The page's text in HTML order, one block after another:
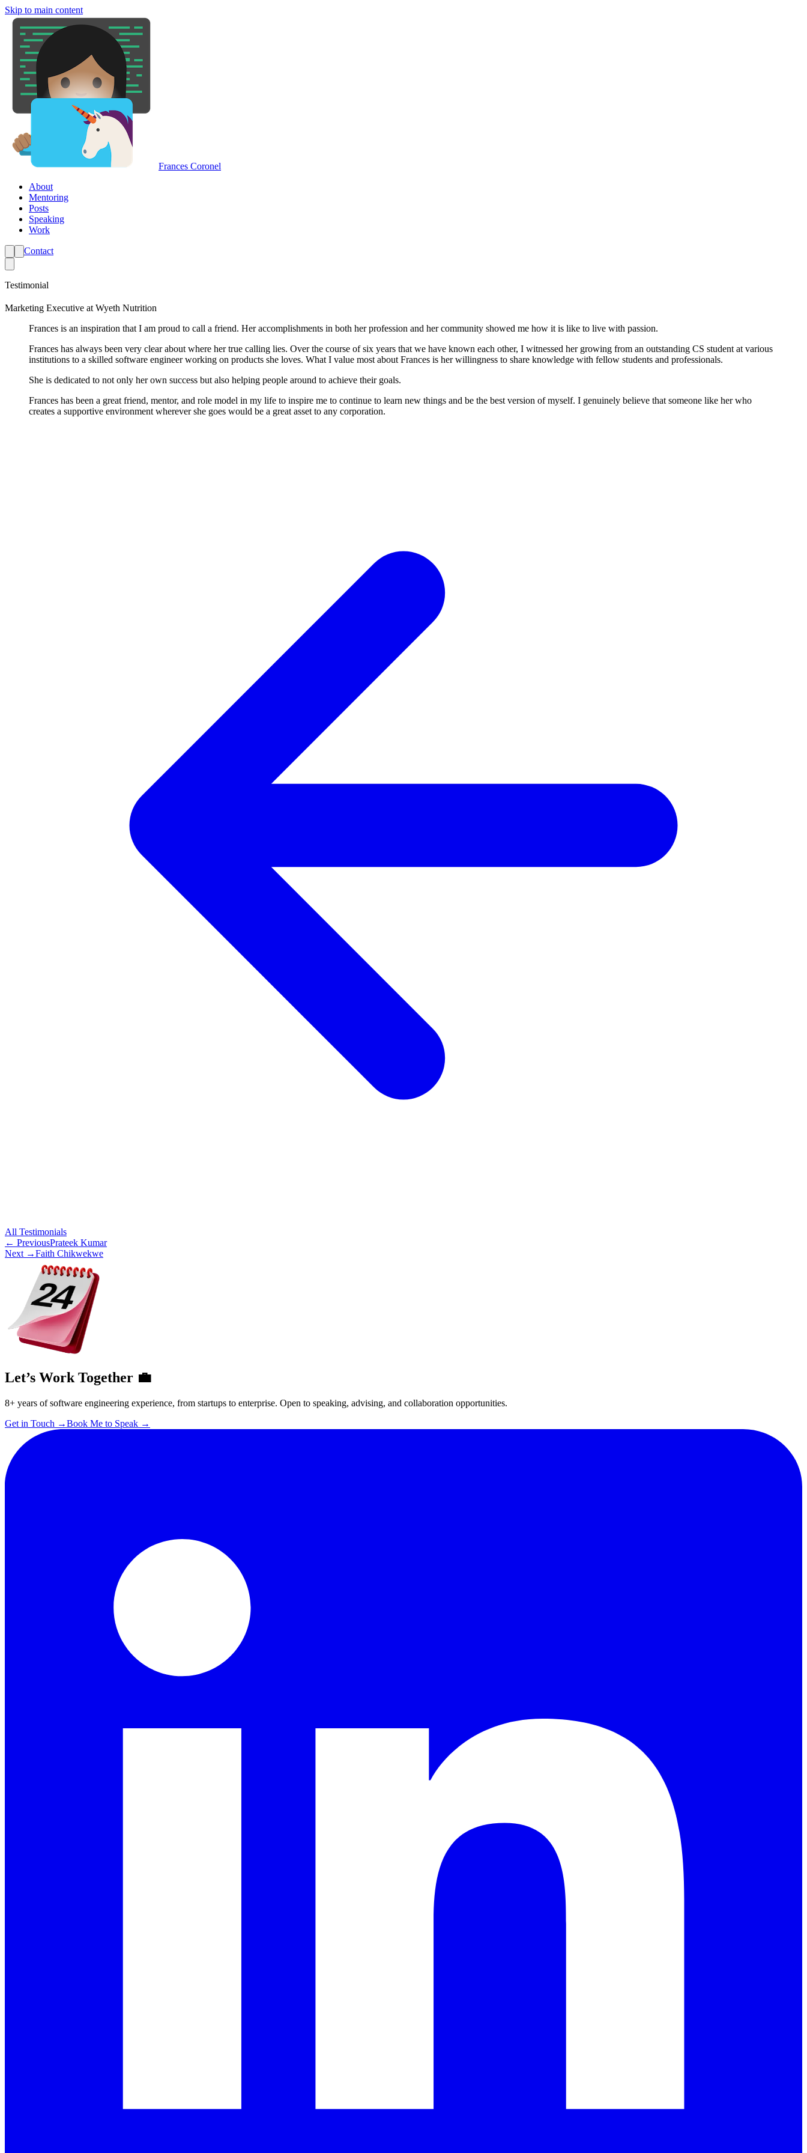
Skip to main content
Frances Coronel
About
Mentoring
Posts
Speaking
Work
Contact
Testimonial
Marketing Executive at Wyeth Nutrition
Frances is an inspiration that I am proud to call a friend. Her accomplishments in both her profession and her community showed me how it is like to live with passion.
Frances has always been very clear about where her true calling lies. Over the course of six years that we have known each other, I witnessed her growing from an outstanding CS student at various
institutions to a skilled software engineer working on products she loves. What I value most about Frances is her willingness to share knowledge with fellow students and professionals.
She is dedicated to not only her own success but also helping people around to achieve their goals.
Frances has been a great friend, mentor, and role model in my life to inspire me to continue to learn new things and be the best version of myself. I genuinely believe that someone like her who
creates a supportive environment wherever she goes would be a great asset to any corporation.
All Testimonials
← PreviousPrateek Kumar
Next →Faith Chikwekwe
Let’s Work Together 💼
8+ years of software engineering experience, from startups to enterprise. Open to speaking, advising, and collaboration opportunities.
Get in Touch →Book Me to Speak →